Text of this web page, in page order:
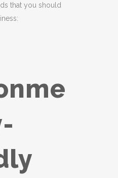
that you should